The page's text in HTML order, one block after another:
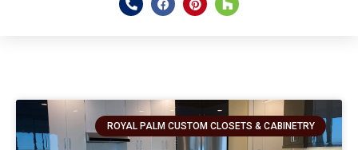
ROYAL PALM CUSTOM CLOSETS & CABINETRY